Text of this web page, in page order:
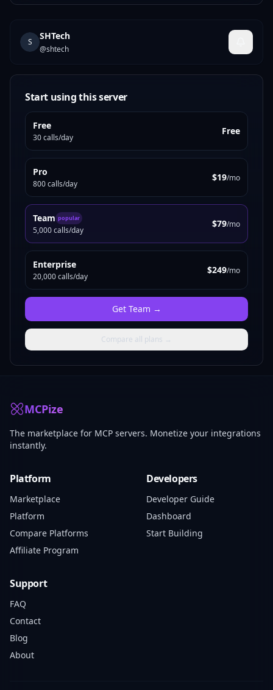
S
SHTech
@shtech
Start using this server
Free
30 calls/day
Free
Pro
800 calls/day
$19/mo
Team popular
5,000 calls/day
$79/mo
Enterprise
20,000 calls/day
$249/mo
Get Team →
Compare all plans →
MCPize
The marketplace for MCP servers. Monetize your integrations
instantly.
Platform
Marketplace
Platform
Compare Platforms
Affiliate Program
Developers
Developer Guide
Dashboard
Start Building
Support
FAQ
Contact
Blog
About